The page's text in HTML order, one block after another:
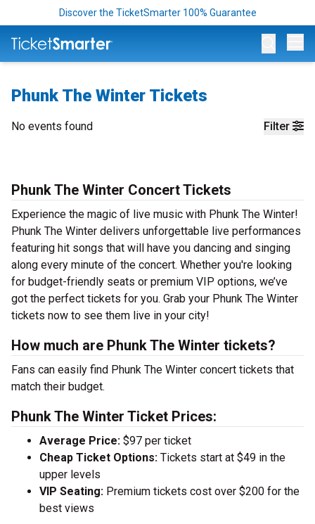
Discover the TicketSmarter 100% Guarantee
Phunk The Winter Tickets
Filter
No events found
Phunk The Winter Concert Tickets
Experience the magic of live music with Phunk The Winter!
Phunk The Winter delivers unforgettable live performances
featuring hit songs that will have you dancing and singing
along every minute of the concert. Whether you're looking
for budget-friendly seats or premium VIP options, we’ve
got the perfect tickets for you. Grab your Phunk The Winter
tickets now to see them live in your city!
How much are Phunk The Winter tickets?
Fans can easily find Phunk The Winter concert tickets that
match their budget.
Phunk The Winter Ticket Prices:
Average Price: $97 per ticket
Cheap Ticket Options: Tickets start at $49 in the
upper levels
VIP Seating: Premium tickets cost over $200 for the
best views